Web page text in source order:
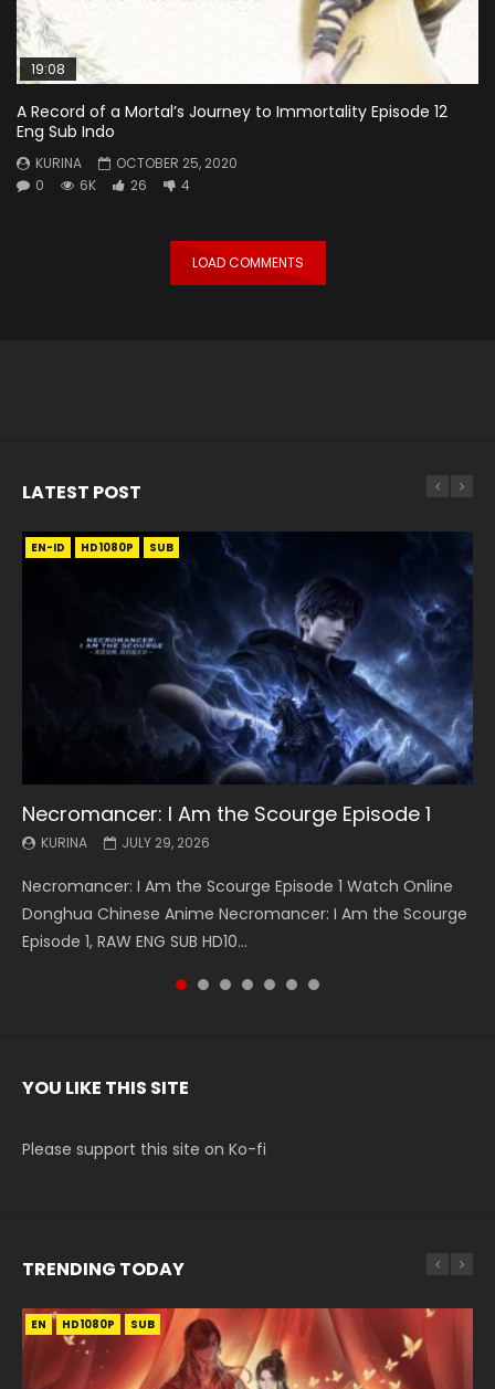
19:08
A Record of a Mortal’s Journey to Immortality Episode 12
Eng Sub Indo
KURINA
OCTOBER 25, 2020
0
6K 26 4
LOAD COMMENTS
LATEST POST
EN-ID HD1080P SUB
Necromancer: I Am the Scourge Episode 1
KURINA JULY 29, 2026
Necromancer: I Am the Scourge Episode 1 Watch Online
Donghua Chinese Anime Necromancer: I Am the Scourge
Episode 1, RAW ENG SUB HD10...
EN HD1080P SRT SUB
Battle Through The Heavens S5 Episode 199
KURINA MAY 19, 2026
Battle Through The Heavens S5 Episode 199 斗破苍穹年番 第
5季 Watch Online Donghua Chinese Anime Battle Through
The Heavens S5 Episode 199, D...
EN HD1080P SRT SUB
Battle Through The Heavens S5 Episode 198
KURINA MAY 19, 2026
Battle Through The Heavens S5 Episode 198 斗破苍穹年番 第
5季 Watch Online Donghua Chinese Anime Battle Through
The Heavens S5 Episode 198, D...
EN-ID HD1080P SUB
Swallowed Star Episode 221
KURINA MAY 4, 2026
Swallowed Star Episode 221 吞噬星空 第221集 Watch
Chinese Anime Series Swallowed Star Season 3 Episode 221
English Spanish Subtitle, Tunsh...
EN HD1080P SRT SUB
Battle Through The Heavens S5 Episode 197
KURINA MAY 4, 2026
Battle Through The Heavens S5 Episode 197 斗破苍穹年番 第
5季 Watch Online Donghua Chinese Anime Battle Through
The Heavens S5 Episode 197, D...
EN HD1080P SRT SUB
Battle Through The Heavens S5 Episode 196
KURINA APRIL 26, 2026
Battle Through The Heavens S5 Episode 196 斗破苍穹年番 第
5季 Watch Online Donghua Chinese Anime Battle Through
The Heavens S5 Episode 196, D...
EN-ID HD1080P SUB
Swallowed Star Episode 220
KURINA APRIL 20, 2026
Swallowed Star Episode 220 吞噬星空 第220集 Watch
Chinese Anime Series Swallowed Star Season 3 Episode
220 English Spanish Subtitle, Tunsh...
YOU LIKE THIS SITE
Please support this site on Ko-fi
TRENDING TODAY
EN HD1080P SUB
EN-ID HD1080P SUB
EN-ID HD1080P SUB
EN HD1080P SUB
EN-ID HD1080P SUB